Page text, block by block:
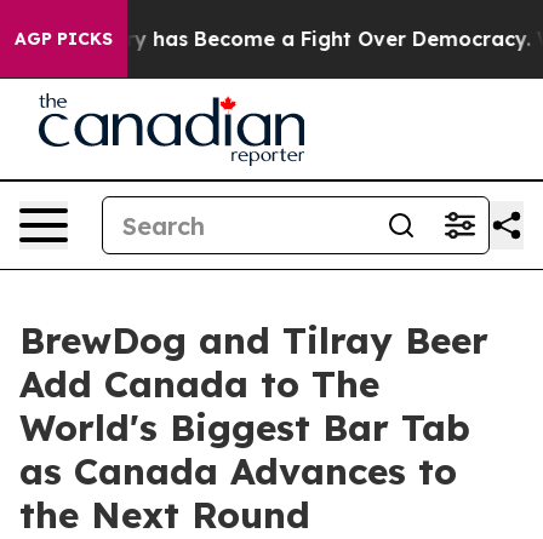
AGP PICKShas Become a Fight Over Democracy. Who
BrewDog and Tilray Beer
Add Canada to The
World's Biggest Bar Tab
as Canada Advances to
the Next Round